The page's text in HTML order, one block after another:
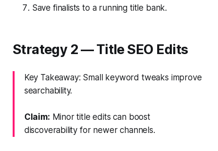
Save finalists to a running title bank.
Strategy 2 — Title SEO Edits
Key Takeaway: Small keyword tweaks improve
searchability.
Claim: Minor title edits can boost
discoverability for newer channels.